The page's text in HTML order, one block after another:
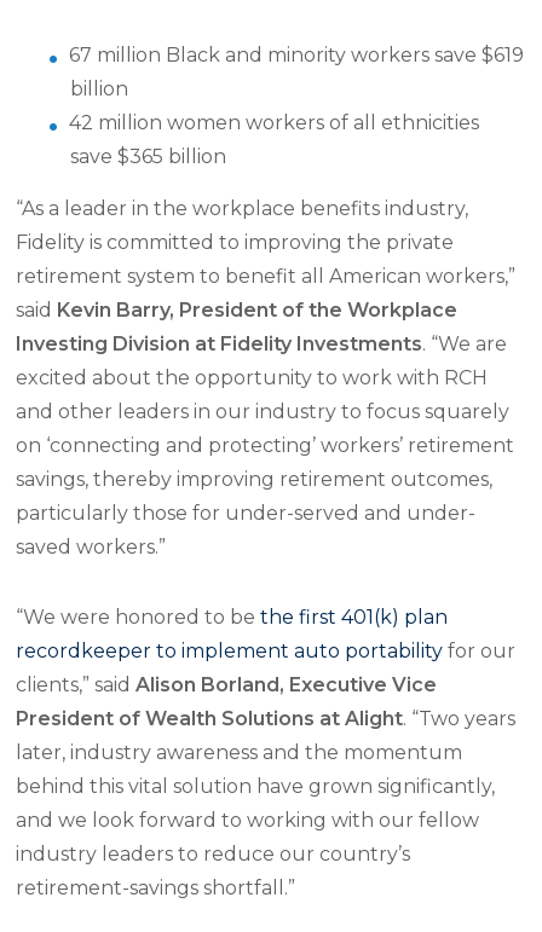
67 million Black and minority workers save $619
billion
42 million women workers of all ethnicities
save $365 billion
“As a leader in the workplace benefits industry,
Fidelity is committed to improving the private
retirement system to benefit all American workers,”
said Kevin Barry, President of the Workplace
Investing Division at Fidelity Investments. “We are
excited about the opportunity to work with RCH
and other leaders in our industry to focus squarely
on ‘connecting and protecting’ workers’ retirement
savings, thereby improving retirement outcomes,
particularly those for under-served and under-
saved workers.”
“We were honored to bethe first 401(k) plan
recordkeeper to implement auto portability for our
clients,” saidAlison Borland, Executive Vice
President of Wealth Solutions at Alight. “Two years
later, industry awareness and the momentum
behind this vital solution have grown significantly,
and we look forward to working with our fellow
industry leaders to reduce our country’s
retirement-savings shortfall.”